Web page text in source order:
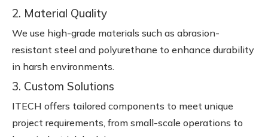
2. Material Quality
We use high-grade materials such as abrasion-
resistant steel and polyurethane to enhance durability
in harsh environments.
3. Custom Solutions
ITECH offers tailored components to meet unique
project requirements, from small-scale operations to